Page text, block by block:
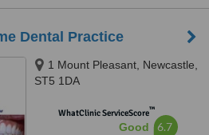
Dental Practice
1 Mount Pleasant, Newcastle,
ST5 1DA
WhatClinic ServiceScore™
Good 6.7